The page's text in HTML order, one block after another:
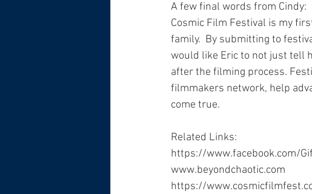
A few final words from Cindy:
Cosmic Film Festival is my
family.  By submitting to
would like Eric to not just tell
after the filming process.
filmmakers network, help
come true.
Related Links:
https://www.facebook.com/
www.beyondchaotic.com
https://